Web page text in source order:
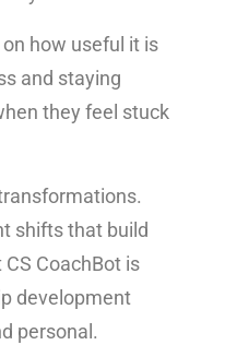
how useful it is
and staying
they feel stuck
shifts that build
CoachBot is
development
personal.